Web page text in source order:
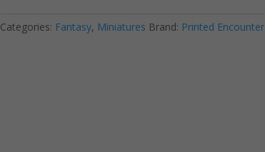
Categories: Fantasy, Miniatures Brand: Printed Encounter